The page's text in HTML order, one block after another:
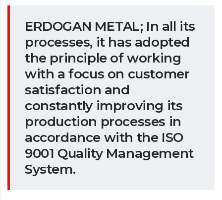
ERDOGAN METAL; In all its
processes, it has adopted
the principle of working
with a focus on customer
satisfaction and
constantly improving its
production processes in
accordance with the ISO
9001 Quality Management
System.